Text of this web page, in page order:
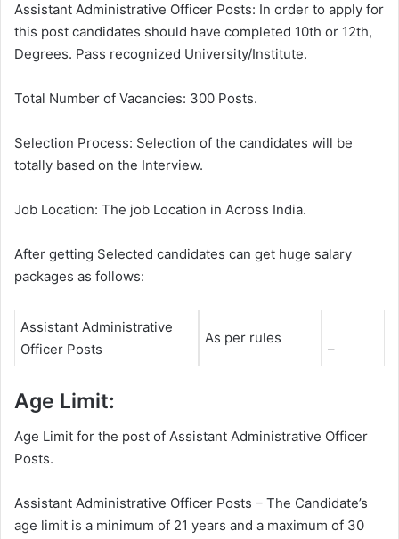
Assistant Administrative Officer Posts: In order to apply for
this post candidates should have completed 10th or 12th,
Degrees. Pass recognized University/Institute.
Total Number of Vacancies: 300 Posts.
Selection Process: Selection of the candidates will be
totally based on the Interview.
Job Location: The job Location in Across India.
After getting Selected candidates can get huge salary
packages as follows:
Assistant Administrative
Officer Posts
As per rules
–
Age Limit:
Age Limit for the post of Assistant Administrative Officer
Posts.
Assistant Administrative Officer Posts – The Candidate’s
age limit is a minimum of 21 years and a maximum of 30